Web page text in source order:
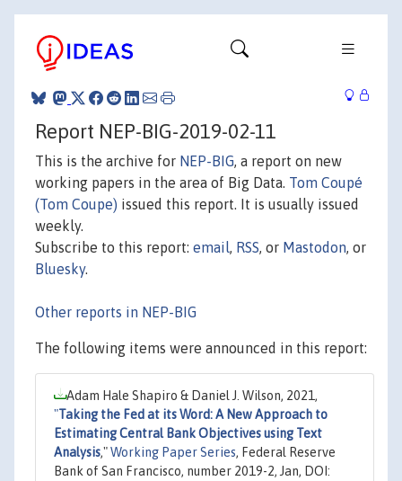
Report NEP-BIG-2019-02-11
This is the archive for NEP-BIG, a report on new
working papers in the area of Big Data. Tom Coupé
(Tom Coupe) issued this report. It is usually issued
weekly.
Subscribe to this report: email, RSS, or Mastodon, or
Bluesky.
Other reports in NEP-BIG
The following items were announced in this report:
Adam Hale Shapiro & Daniel J. Wilson, 2021,
"Taking the Fed at its Word: A New Approach to
Estimating Central Bank Objectives using Text
Analysis,"Working Paper Series, Federal Reserve
Bank of San Francisco, number 2019-2, Jan, DOI: